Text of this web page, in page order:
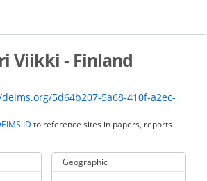
Viikki - Finland
5d64b207-5a68-410f-a2ec-
to reference sites in papers, reports
Geographic